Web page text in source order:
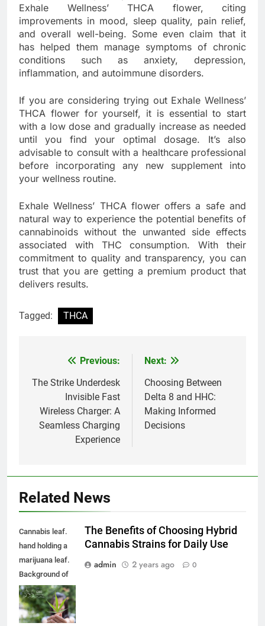
Exhale Wellness’ THCA flower, citing
improvements in mood, sleep quality, pain relief,
and overall well-being. Some even claim that it
has helped them manage symptoms of chronic
conditions such as anxiety, depression,
inflammation, and autoimmune disorders.
If you are considering trying out Exhale Wellness’
THCA flower for yourself, it is essential to start
with a low dose and gradually increase as needed
until you find your optimal dosage. It’s also
advisable to consult with a healthcare professional
before incorporating any new supplement into
your wellness routine.
Exhale Wellness’ THCA flower offers a safe and
natural way to experience the potential benefits of
cannabinoids without the unwanted side effects
associated with THC consumption. With their
commitment to quality and transparency, you can
trust that you are getting a premium product that
delivers results.
Tagged: THCA
navigation
Previous:
The Strike Underdesk
Invisible Fast
Wireless Charger: A
Seamless Charging
Experience
Next:
Choosing Between
Delta 8 and HHC:
Making Informed
Decisions
Related News
Cannabis leaf.
hand holding a
marijuana leaf.
Background of
the theme of
legalization and
medical hemp in
The Benefits of Choosing Hybrid
Cannabis Strains for Daily Use
admin
2 years ago 0